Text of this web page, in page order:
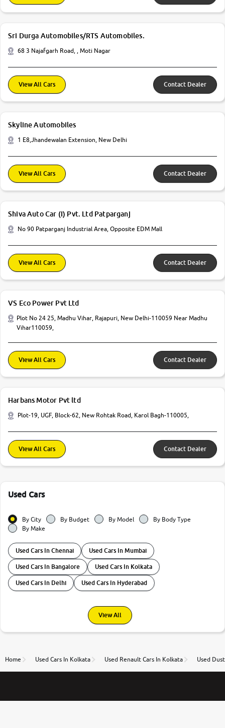
Sri Durga Automobiles/RTS Automobiles.
68 3 Najafgarh Road, , Moti Nagar
View All Cars Contact Dealer
Skyline Automobiles
1 E8,Jhandewalan Extension, New Delhi
View All Cars Contact Dealer
Shiva Auto Car (I) Pvt. Ltd Patparganj
No 90 Patparganj Industrial Area, Opposite EDM Mall
View All Cars Contact Dealer
VS Eco Power Pvt Ltd
Plot No 24 25, Madhu Vihar, Rajapuri, New Delhi-110059 Near Madhu
Vihar110059,
View All Cars Contact Dealer
Harbans Motor Pvt ltd
Plot-19, UGF, Block-62, New Rohtak Road, Karol Bagh-110005,
View All Cars Contact Dealer
Used Cars
By City By Budget By Model
By Body Type
By Make
Used Cars In Chennai Used Cars In Mumbai
Used Cars In Bangalore Used Cars In Kolkata
Used Cars In Delhi Used Cars In Hyderabad
View All
Home Used Cars In Kolkata Used Renault Cars In Kolkata Used